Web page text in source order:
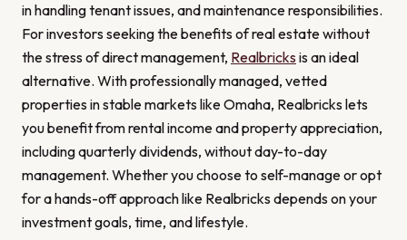
in handling tenant issues, and maintenance responsibilities.
For investors seeking the benefits of real estate without
the stress of direct management, Realbricksis an ideal
alternative. With professionally managed, vetted
properties in stable markets like Omaha, Realbricks lets
you benefit from rental income and property appreciation,
including quarterly dividends, without day-to-day
management. Whether you choose to self-manage or opt
for a hands-off approach like Realbricks depends on your
investment goals, time, and lifestyle.